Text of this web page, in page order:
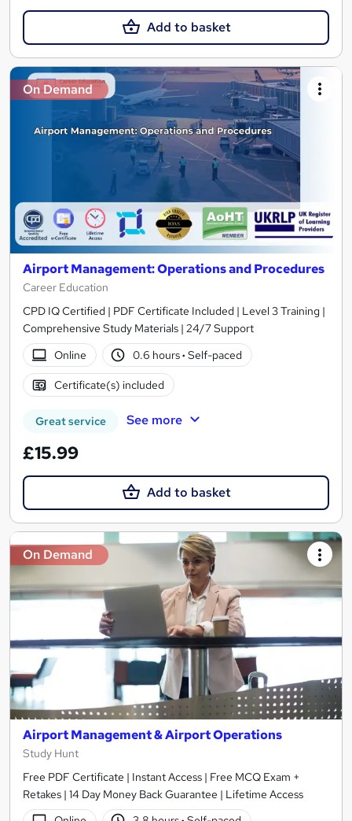
Add to basket
On Demand
Airport Management: Operations and Procedures
Career Education
CPD IQ Certified | PDF Certificate Included | Level 3 Training |
Comprehensive Study Materials | 24/7 Support
Online
0.6 hours· Self-paced
Certificate(s) included
Great service See more
£15.99
Add to basket
On Demand
Airport Management & Airport Operations
Study Hunt
Free PDF Certificate | Instant Access | Free MCQ Exam +
Retakes | 14 Day Money Back Guarantee | Lifetime Access